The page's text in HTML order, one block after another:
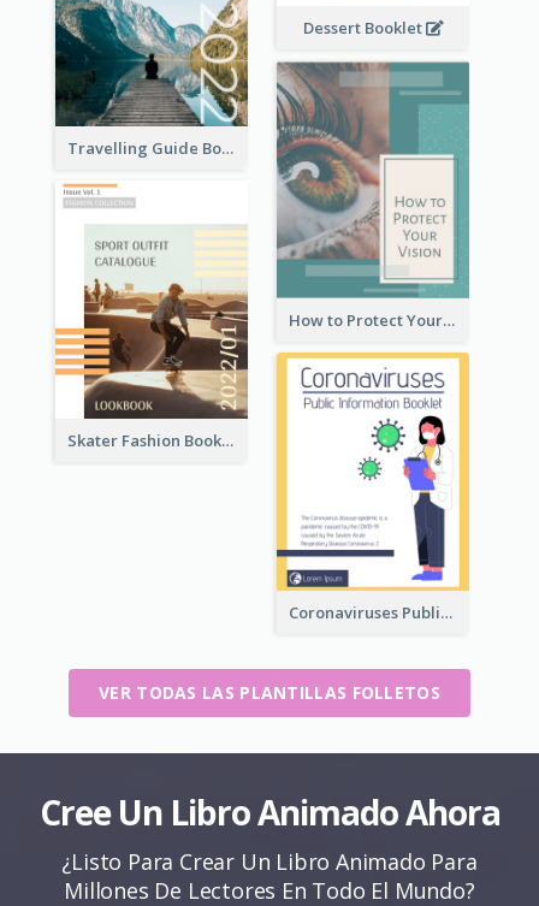
Dessert Booklet
Travelling Guide Booklet
How to Protect Your Vision Booklet
Skater Fashion Booklet
Coronaviruses ​Public Information Booklet
VER TODAS LAS PLANTILLAS FOLLETOS
Cree Un Libro Animado Ahora
¿Listo Para Crear Un Libro Animado Para
Millones De Lectores En Todo El Mundo?